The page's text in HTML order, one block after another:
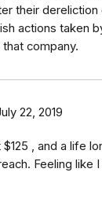
their
actions taken
company.
22, 2019
$125 , and a life
Feeling like